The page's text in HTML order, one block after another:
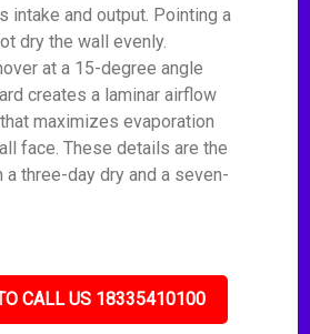
intake and output. Pointing a
dry the wall evenly.
at a 15-degree angle
creates a laminar airflow
maximizes evaporation
face. These details are the
three-day dry and a seven-
CALL US 18335410100